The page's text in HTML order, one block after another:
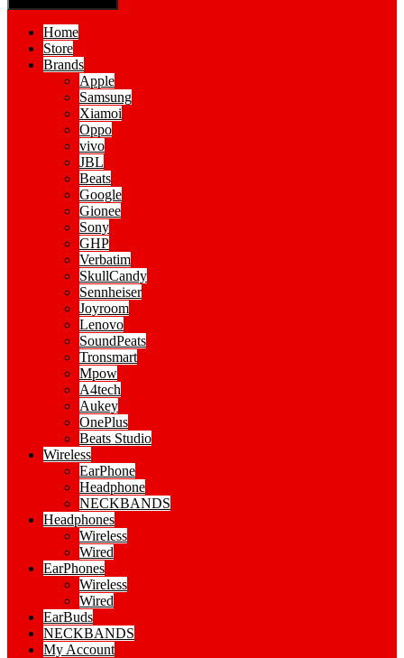
Home
Store
Brands
Apple
Samsung
Xiamoi
Oppo
vivo
JBL
Beats
Google
Gionee
Sony
GHP
Verbatim
SkullCandy
Sennheiser
Joyroom
Lenovo
SoundPeats
Tronsmart
Mpow
A4tech
Aukey
OnePlus
Beats Studio
Wireless
EarPhone
Headphone
NECKBANDS
Headphones
Wireless
Wired
EarPhones
Wireless
Wired
EarBuds
NECKBANDS
My Account